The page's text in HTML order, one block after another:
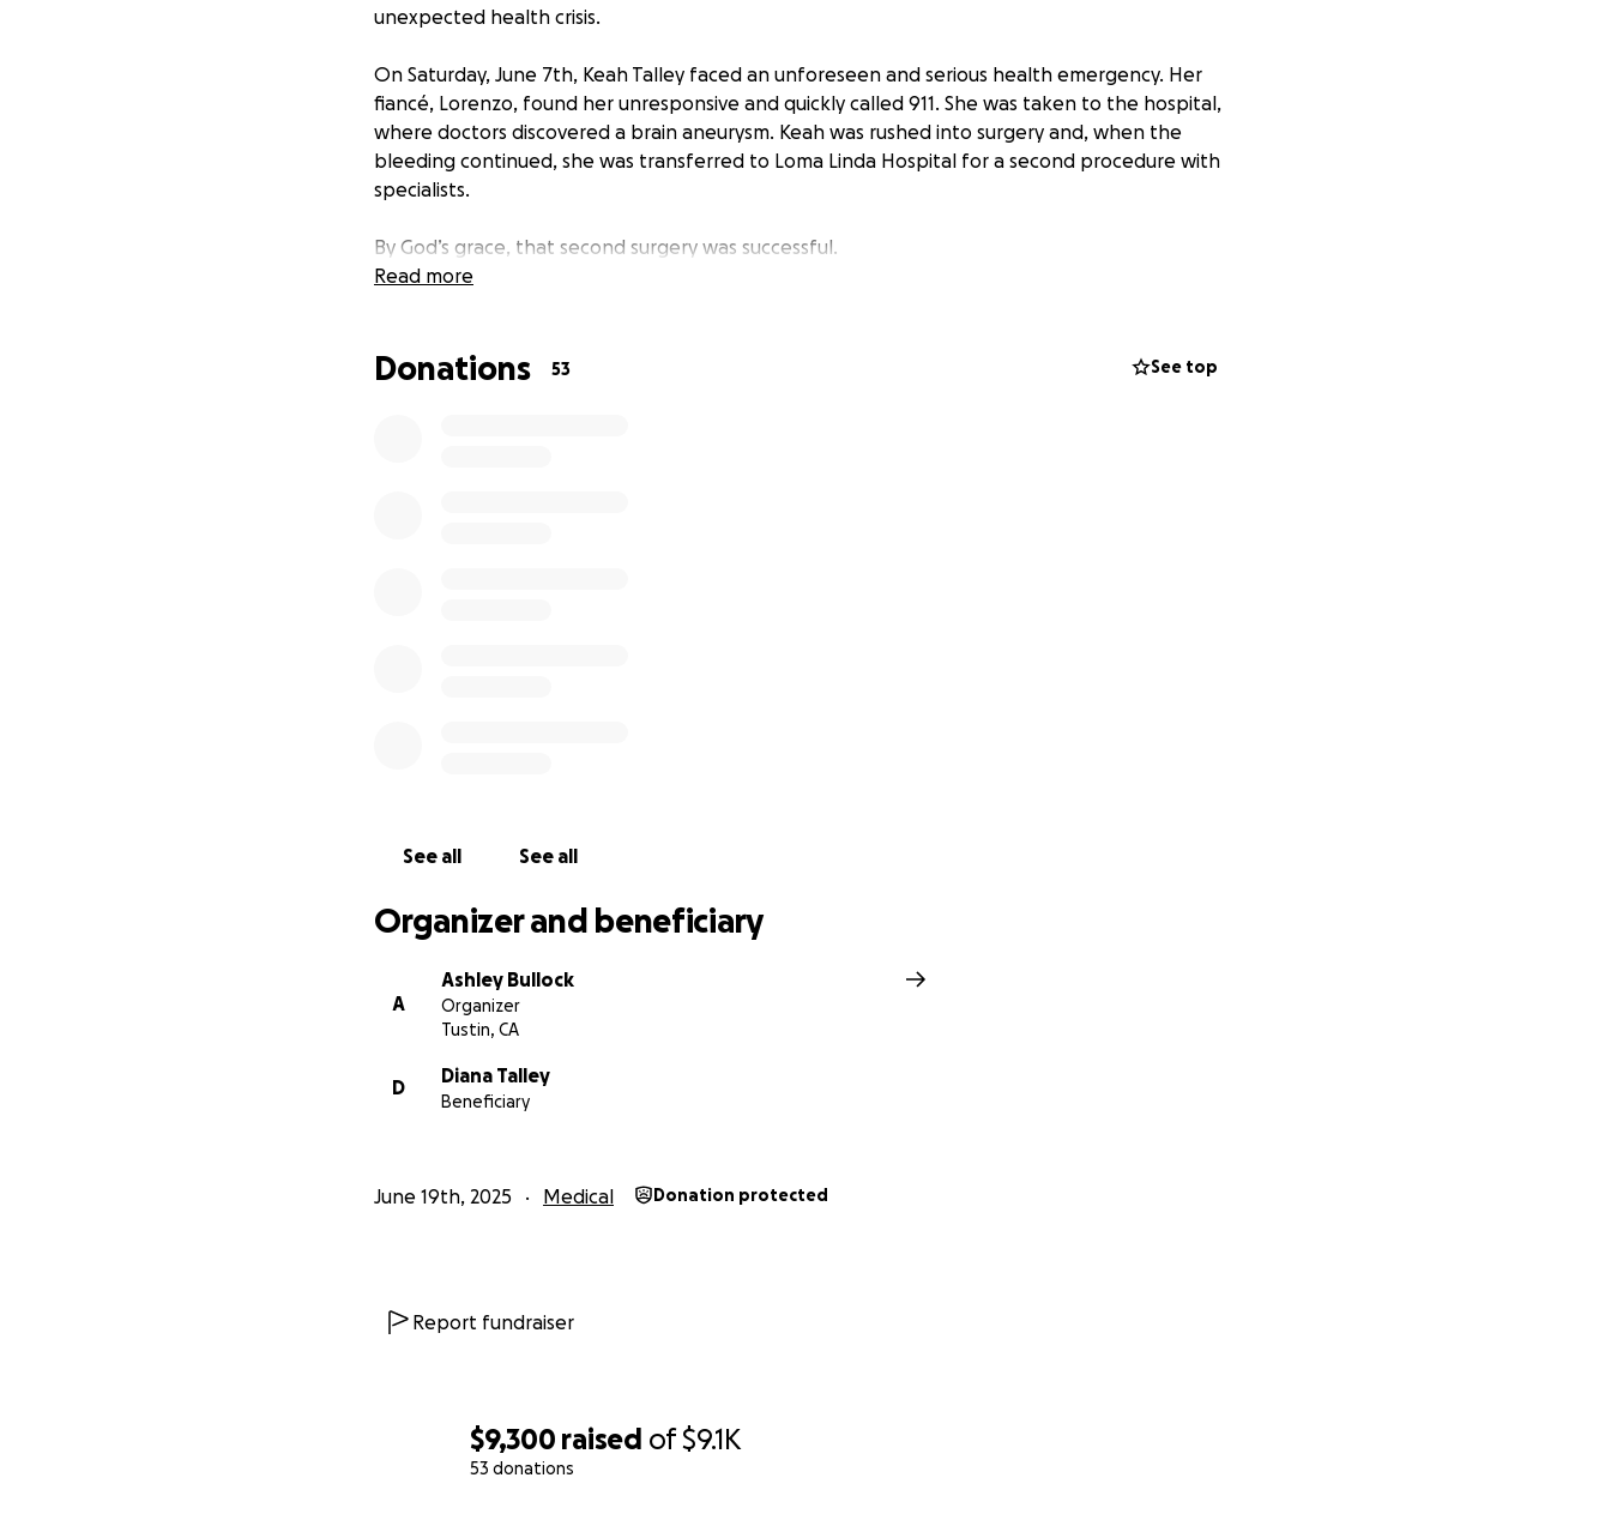
$9,300 raised of$9.1K
53 donations
unexpected health crisis.
On Saturday, June 7th, Keah Talley faced an unforeseen and serious health emergency. Her
fiancé, Lorenzo, found her unresponsive and quickly called 911. She was taken to the hospital,
where doctors discovered a brain aneurysm. Keah was rushed into surgery and, when the
bleeding continued, she was transferred to Loma Linda Hospital for a second procedure with
specialists.
By God’s grace, that second surgery was successful.
and she begins breathing fully on her own again. Each day brings progress, and we know that
Read more
Donations 53 See top
See all See all
Organizer and beneficiary
A
Ashley Bullock
Organizer
Tustin, CA
D
Diana Talley
Beneficiary
June 19th, 2025 Medical Donation protected
Report fundraiser